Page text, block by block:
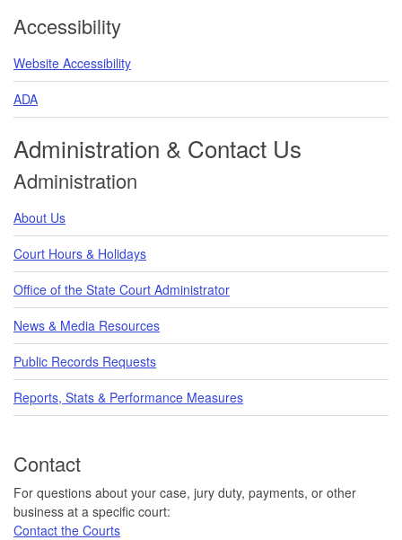
Accessibility
Website Accessibility
ADA
Administration & Contact Us
Administration
About Us
Court Hours & Holidays
Office of the State Court Administrator
News & Media Resources
Public Records Requests
Reports, Stats & Performance Measures
Contact
For questions about your case, jury duty, payments, or other
business at a specific court:
Contact the Courts